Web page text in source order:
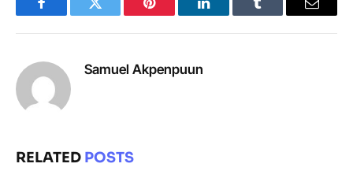
FacebookTwitter Pinterest LinkedInTumblr Email
Samuel Akpenpuun
RELATED POSTS